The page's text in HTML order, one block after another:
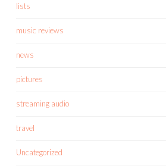
lists
music reviews
news
pictures
streaming audio
travel
Uncategorized